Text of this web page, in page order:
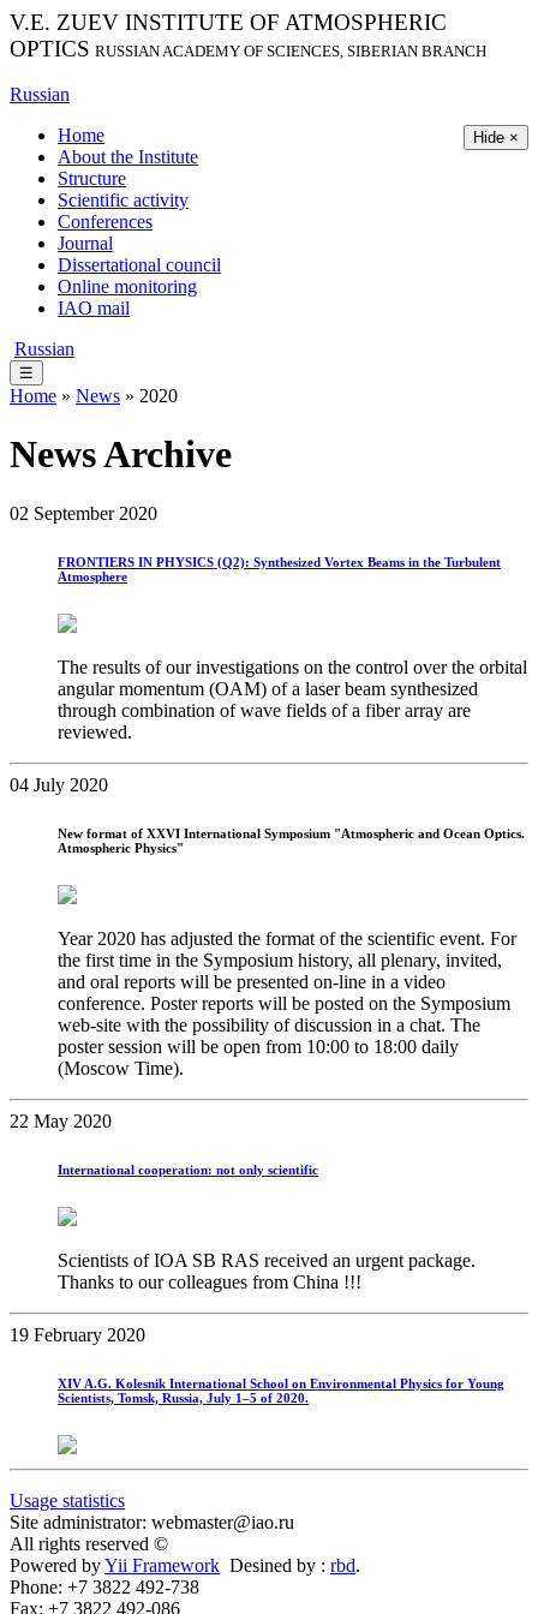
V.E. ZUEV INSTITUTE OF ATMOSPHERIC
OPTICS RUSSIAN ACADEMY OF SCIENCES, SIBERIAN BRANCH
Russian
Hide ×
Home
About the Institute
Structure
Scientific activity
Conferences
Journal
Dissertational council
Online monitoring
IAO mail
Russian
☰
Home » News » 2020
News Archive
02 September 2020
FRONTIERS IN PHYSICS (Q2): Synthesized Vortex Beams in the Turbulent
Atmosphere
The results of our investigations on the control over the orbital
angular momentum (OAM) of a laser beam synthesized
through combination of wave fields of a fiber array are
reviewed.
04 July 2020
New format of XXVI International Symposium "Atmospheric and Ocean Optics.
Atmospheric Physics"
Year 2020 has adjusted the format of the scientific event. For
the first time in the Symposium history, all plenary, invited,
and oral reports will be presented on-line in a video
conference. Poster reports will be posted on the Symposium
web-site with the possibility of discussion in a chat. The
poster session will be open from 10:00 to 18:00 daily
(Moscow Time).
22 May 2020
International cooperation: not only scientific
Scientists of IOA SB RAS received an urgent package.
Thanks to our colleagues from China !!!
19 February 2020
XIV A.G. Kolesnik International School on Environmental Physics for Young
Scientists, Tomsk, Russia, July 1–5 of 2020.
Usage statistics
Site administrator: webmaster@iao.ru
All rights reserved ©
Powered byYii Framework Desined by : rbd.
Phone: +7 3822 492-738
Fax: +7 3822 492-086